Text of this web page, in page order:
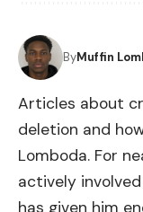
ByMuffin
Articles about
deletion and
Lomboda. For
actively
has given him